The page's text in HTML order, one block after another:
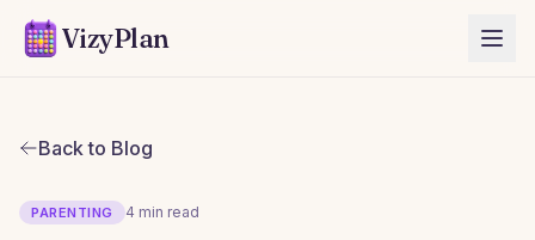
VizyPlan
Back to Blog
PARENTING 4 min read